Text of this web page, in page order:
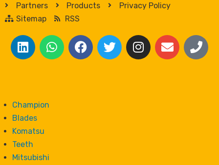
Partners
Products
Privacy Policy
Sitemap
RSS
Champion
Blades
Komatsu
Teeth
Mitsubishi